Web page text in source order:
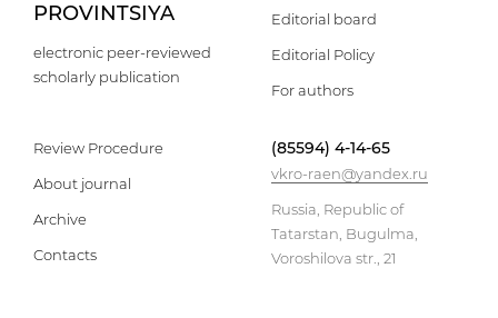
PROVINTSIYA
electronic peer-reviewed
scholarly publication
Editorial board
Editorial Policy
For authors
Review Procedure
About journal
Archive
Contacts
(85594) 4-14-65
vkro-raen@yandex.ru
Russia, Republic of
Tatarstan, Bugulma,
Voroshilova str., 21